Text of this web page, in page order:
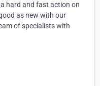
hard and fast action on
as new with our
of specialists with